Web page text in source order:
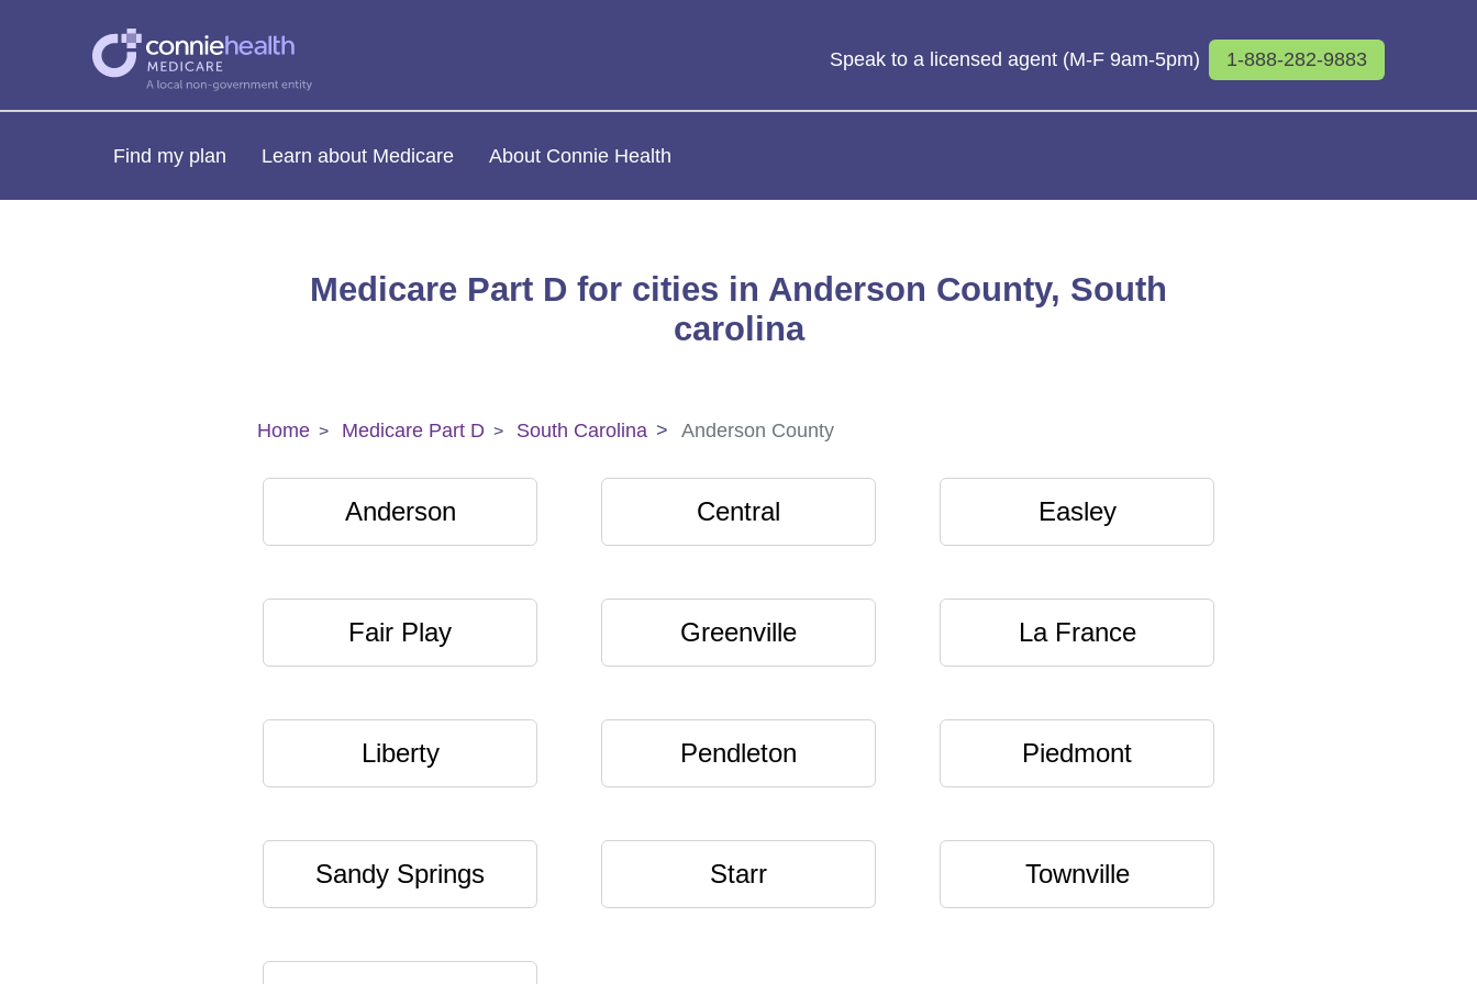
Speak to a licensed agent (M-F 9am-5pm) 1-888-282-9883
Find my plan Learn about Medicare About Connie Health
Medicare Part D for cities in Anderson County, South
carolina
Home Medicare Part D South Carolina Anderson County
Anderson Central Easley
Fair Play Greenville La France
Liberty Pendleton Piedmont
Sandy Springs Starr Townville